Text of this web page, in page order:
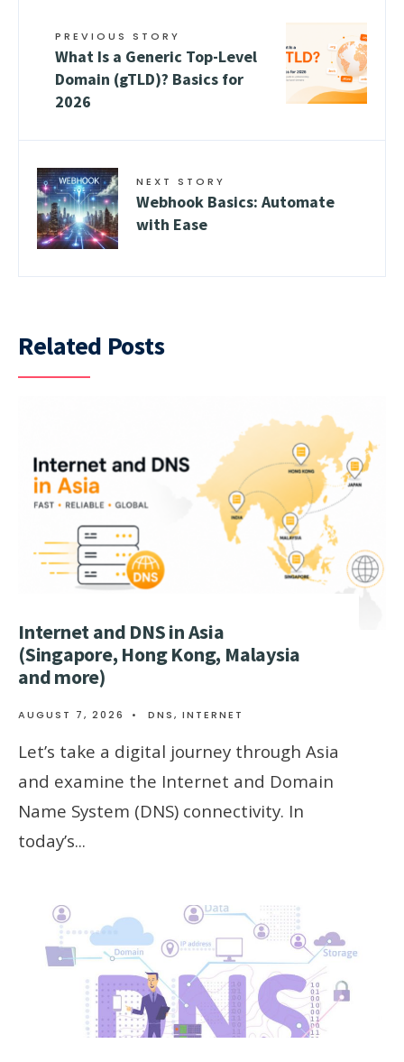
PREVIOUS STORY
What Is a Generic Top-Level
Domain (gTLD)? Basics for
2026
NEXT STORY
Webhook Basics: Automate
with Ease
Related Posts
Internet and DNS in Asia
(Singapore, Hong Kong, Malaysia
and more)
AUGUST 7, 2026 • DNS, INTERNET
Let’s take a digital journey through Asia
and examine the Internet and Domain
Name System (DNS) connectivity. In
today’s...